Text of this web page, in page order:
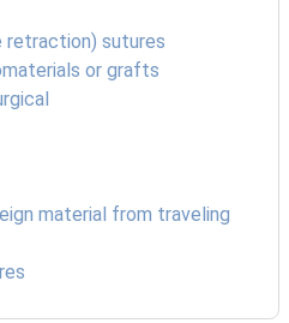
retraction) sutures
or grafts
material from traveling